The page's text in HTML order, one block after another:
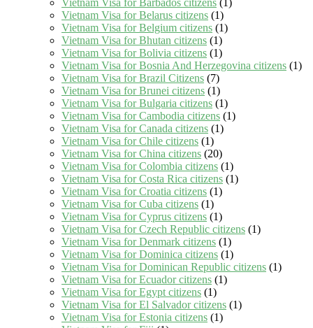
Vietnam Visa for Barbados citizens (1)
Vietnam Visa for Belarus citizens (1)
Vietnam Visa for Belgium citizens (1)
Vietnam Visa for Bhutan citizens (1)
Vietnam Visa for Bolivia citizens (1)
Vietnam Visa for Bosnia And Herzegovina citizens (1)
Vietnam Visa for Brazil Citizens (7)
Vietnam Visa for Brunei citizens (1)
Vietnam Visa for Bulgaria citizens (1)
Vietnam Visa for Cambodia citizens (1)
Vietnam Visa for Canada citizens (1)
Vietnam Visa for Chile citizens (1)
Vietnam Visa for China citizens (20)
Vietnam Visa for Colombia citizens (1)
Vietnam Visa for Costa Rica citizens (1)
Vietnam Visa for Croatia citizens (1)
Vietnam Visa for Cuba citizens (1)
Vietnam Visa for Cyprus citizens (1)
Vietnam Visa for Czech Republic citizens (1)
Vietnam Visa for Denmark citizens (1)
Vietnam Visa for Dominica citizens (1)
Vietnam Visa for Dominican Republic citizens (1)
Vietnam Visa for Ecuador citizens (1)
Vietnam Visa for Egypt citizens (1)
Vietnam Visa for El Salvador citizens (1)
Vietnam Visa for Estonia citizens (1)